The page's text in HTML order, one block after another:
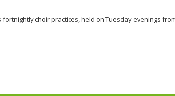
choir practices, held on Tuesday evenings